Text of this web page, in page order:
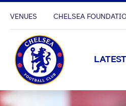
VENUES CHELSEA
LATEST